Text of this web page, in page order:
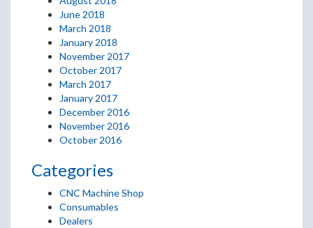
June 2018
March 2018
January 2018
November 2017
October 2017
March 2017
January 2017
December 2016
November 2016
October 2016
Categories
CNC Machine Shop
Consumables
Dealers